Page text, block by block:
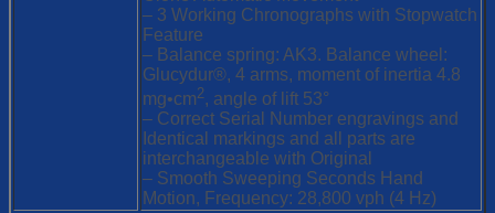
– 3 Working Chronographs with Stopwatch
Feature
– Balance spring: AK3. Balance wheel:
Glucydur®, 4 arms, moment of inertia 4.8
mg•cm2, angle of lift 53°
– Correct Serial Number engravings and
Identical markings and all parts are
interchangeable with Original
– Smooth Sweeping Seconds Hand
Motion, Frequency: 28,800 vph (4 Hz)